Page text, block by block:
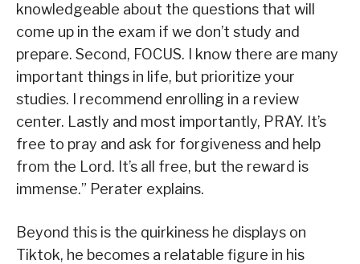
knowledgeable about the questions that will
come up in the exam if we don’t study and
prepare. Second, FOCUS. I know there are many
important things in life, but prioritize your
studies. I recommend enrolling in a review
center. Lastly and most importantly, PRAY. It’s
free to pray and ask for forgiveness and help
from the Lord. It’s all free, but the reward is
immense.” Perater explains.
Beyond this is the quirkiness he displays on
Tiktok, he becomes a relatable figure in his